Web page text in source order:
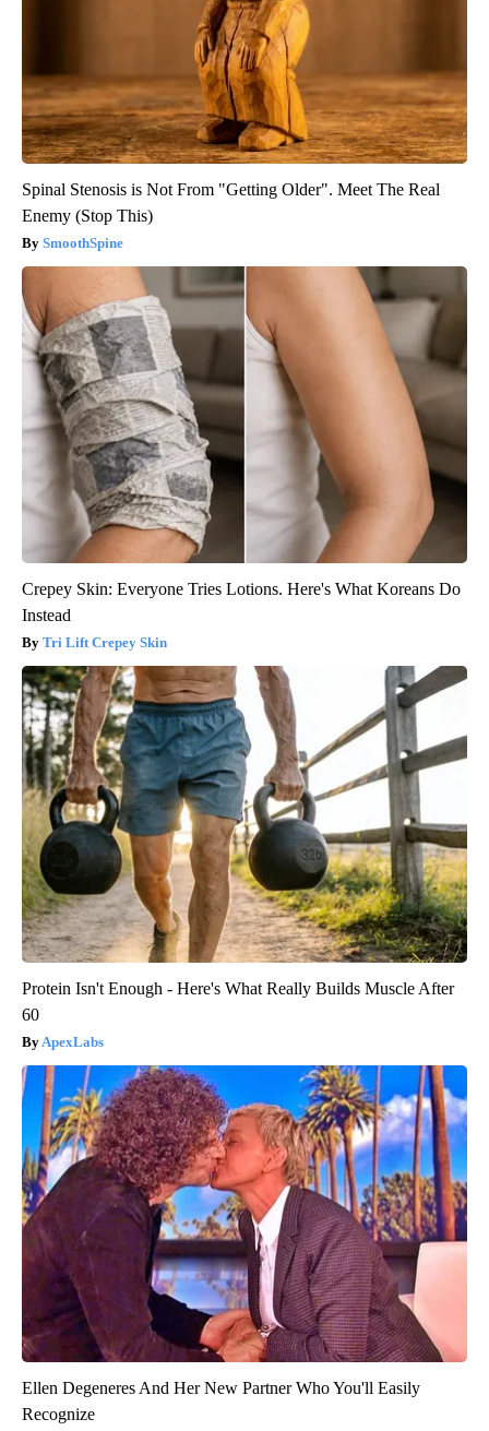
Spinal Stenosis is Not From "Getting Older". Meet The Real
Enemy (Stop This)
SmoothSpine
Crepey Skin: Everyone Tries Lotions. Here's What Koreans Do
Instead
Tri Lift Crepey Skin
Protein Isn't Enough - Here's What Really Builds Muscle After
60
ApexLabs
Ellen Degeneres And Her New Partner Who You'll Easily
Recognize